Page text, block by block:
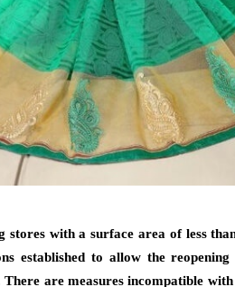
stores with a surface area of ​​less
established to allow the
There are measures incompatible